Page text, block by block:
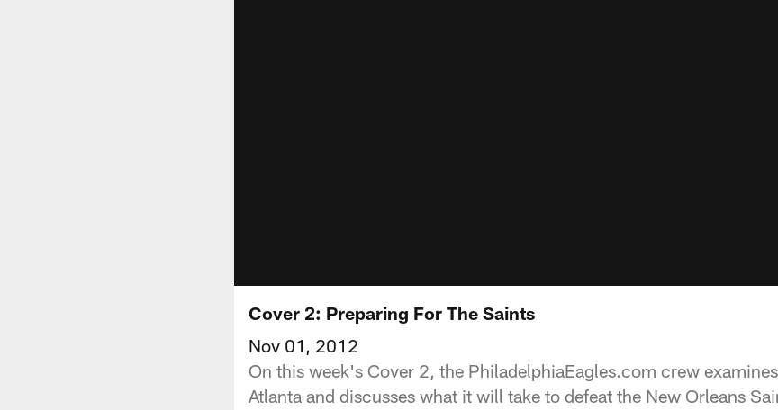
Cover 2: Preparing For The Saints
Nov 01, 2012
On this week's Cover 2, the PhiladelphiaEagles.com crew
Atlanta and discusses what it will take to defeat the New Orleans